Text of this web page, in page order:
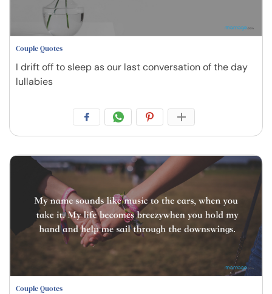
Couple Quotes
I drift off to sleep as our last conversation of the day
lullabies
Couple Quotes